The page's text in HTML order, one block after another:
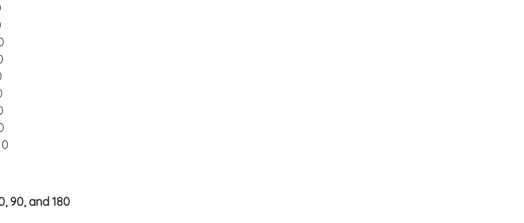
90, and 180